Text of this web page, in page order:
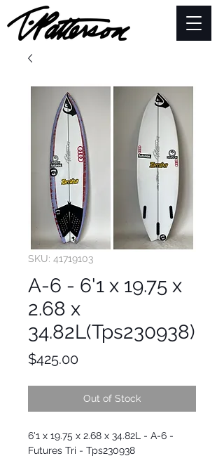
SKU: 41719103
A-6 - 6'1 x 19.75 x
2.68 x
34.82L(Tps230938)
$425.00Price
Out of Stock
6'1 x 19.75 x 2.68 x 34.82L - A-6 -
Futures Tri - Tps230938